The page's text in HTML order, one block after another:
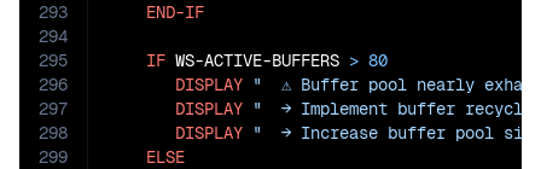
293
294
295
296
297
298
299
END-IF
IF WS-ACTIVE-BUFFERS > 80
DISPLAY "  ⚠ Buffer pool nearly
DISPLAY "  → Implement buffer
DISPLAY "  → Increase buffer pool
ELSE